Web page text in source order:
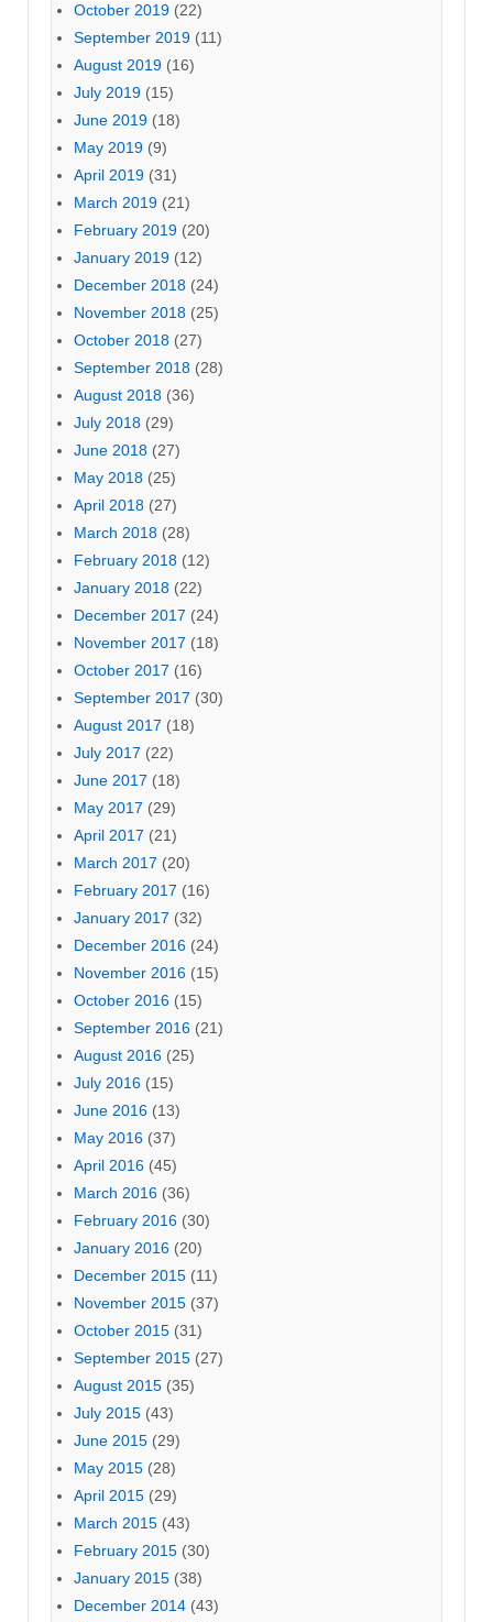
October 2019 (22)
September 2019 (11)
August 2019 (16)
July 2019 (15)
June 2019 (18)
May 2019 (9)
April 2019 (31)
March 2019 (21)
February 2019 (20)
January 2019 (12)
December 2018 (24)
November 2018 (25)
October 2018 (27)
September 2018 (28)
August 2018 (36)
July 2018 (29)
June 2018 (27)
May 2018 (25)
April 2018 (27)
March 2018 (28)
February 2018 (12)
January 2018 (22)
December 2017 (24)
November 2017 (18)
October 2017 (16)
September 2017 (30)
August 2017 (18)
July 2017 (22)
June 2017 (18)
May 2017 (29)
April 2017 (21)
March 2017 (20)
February 2017 (16)
January 2017 (32)
December 2016 (24)
November 2016 (15)
October 2016 (15)
September 2016 (21)
August 2016 (25)
July 2016 (15)
June 2016 (13)
May 2016 (37)
April 2016 (45)
March 2016 (36)
February 2016 (30)
January 2016 (20)
December 2015 (11)
November 2015 (37)
October 2015 (31)
September 2015 (27)
August 2015 (35)
July 2015 (43)
June 2015 (29)
May 2015 (28)
April 2015 (29)
March 2015 (43)
February 2015 (30)
January 2015 (38)
December 2014 (43)